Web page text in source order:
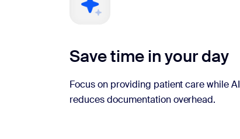
Save time in your day
Focus on providing patient care while AI
reduces documentation overhead.